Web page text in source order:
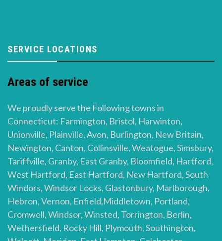
SERVICE LOCATIONS
Areas of service
We proudly serve the Following towns in
Connecticut: Farmington, Bristol, Harwinton,
Unionville, Plainville, Avon, Burlington, New Britain,
Newington, Canton, Collinsville, Weatogue, Simsbury,
Tariffville, Granby, East Granby, Bloomfield, Hartford,
West Hartford, East Hartford, New Hartford, South
Windors, Windsor Locks, Glastonbury, Marlborough,
Hebron, Vernon, Enfield,Middletown, Portland,
Cromwell, Windsor, Winsted, Torrington, Berlin,
Wethersfield, Rocky Hill, Plymouth, Southington,